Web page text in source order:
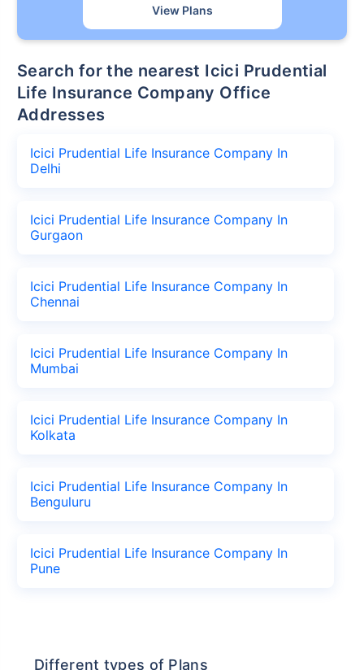
View Plans
Search for the nearest Icici Prudential
Life Insurance Company Office
Addresses
Icici Prudential Life Insurance Company In
Delhi
Icici Prudential Life Insurance Company In
Gurgaon
Icici Prudential Life Insurance Company In
Chennai
Icici Prudential Life Insurance Company In
Mumbai
Icici Prudential Life Insurance Company In
Kolkata
Icici Prudential Life Insurance Company In
Benguluru
Icici Prudential Life Insurance Company In
Pune
Different types of Plans